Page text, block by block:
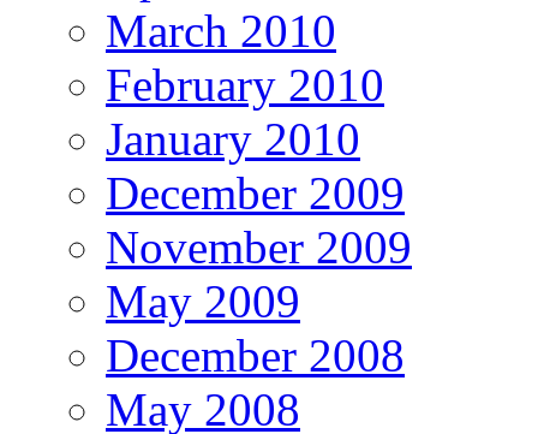
March 2010
February 2010
January 2010
December 2009
November 2009
May 2009
December 2008
May 2008